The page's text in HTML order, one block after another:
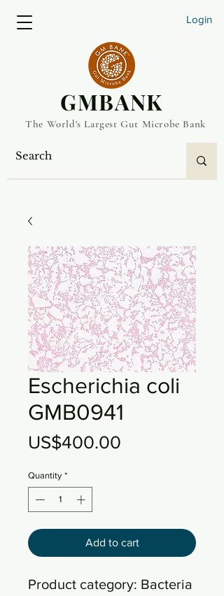
Login
​GMBANK
The World's Largest Gut Microbe Bank
Escherichia coli
GMB0941
US$400.00
Quantity *
Add to cart
Product category: Bacteria